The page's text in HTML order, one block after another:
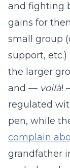
and fighting
gains for
small group
support, etc.)
the larger
and — voilà!
regulated
pen, while
complain
grandfather